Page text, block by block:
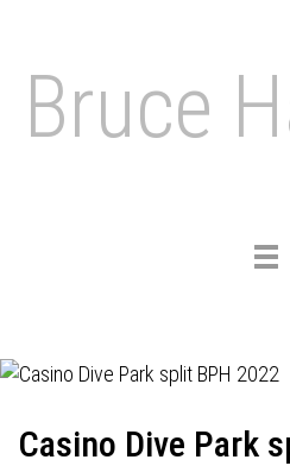
Bruce
Casino Dive Park